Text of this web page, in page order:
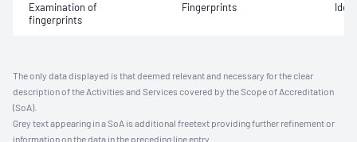
Examination of
fingerprints
Fingerprints
The only data displayed is that deemed relevant and necessary for the clear
description of the Activities and Services covered by the Scope of Accreditation
(SoA).
Grey text appearing in a SoA is additional freetext providing further refinement or
information on the data in the preceding line entry.